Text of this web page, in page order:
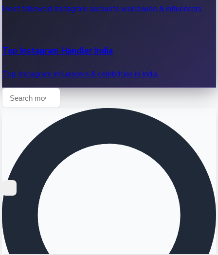
Most followed Instagram accounts worldwide & influencers.
Top Instagram Handler India
Top Instagram influencers & celebrities in India.